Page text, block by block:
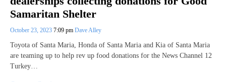
Samaritan Shelter
October 23, 2023 7:09 pm Dave Alley
Toyota of Santa Maria, Honda of Santa Maria and Kia of Santa Maria
are teaming up to help rev up food donations for the News Channel 12
Turkey…